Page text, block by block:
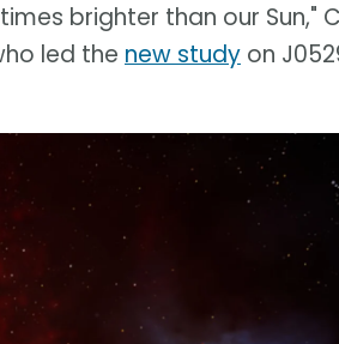
brighter than our Sun,"
led the new study on